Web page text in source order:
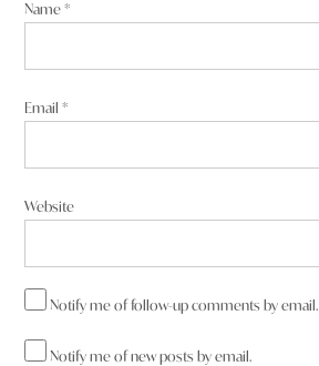
Name*
Email*
Website
Notify me of follow-up comments by email.
Notify me of new posts by email.